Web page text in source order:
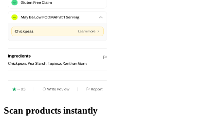
Scan products instantly